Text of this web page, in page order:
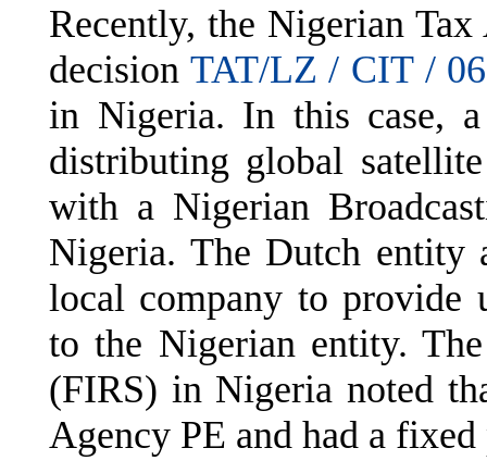
Recently, the Nigerian
decision TAT/LZ / CIT /
in Nigeria. In this case,
distributing global
with a Nigerian
Nigeria. The Dutch entity
local company to provide
to the Nigerian entity.
(FIRS) in Nigeria noted
Agency PE and had a